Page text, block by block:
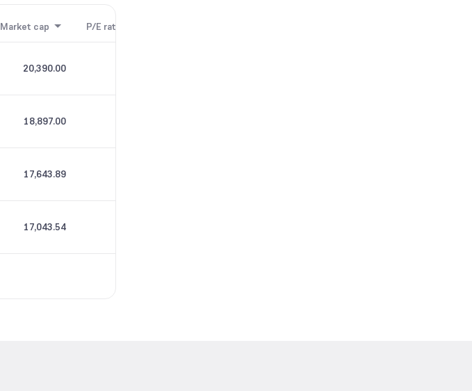
Market cap P/E ratio
20,390.00
18,897.00
17,643.89
17,043.54